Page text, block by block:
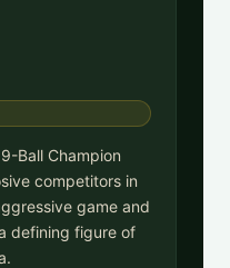
Ball Champion
competitors in
game and
defining figure of